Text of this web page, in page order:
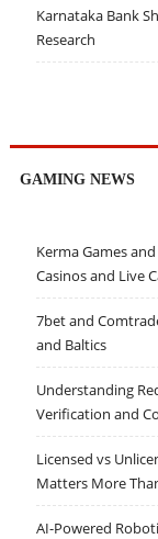
Karnataka Bank
Research
GAMING NEWS
Kerma Games
Casinos and Live
7bet and
and Baltics
Understanding
Verification and
Licensed vs
Matters More
AI-Powered